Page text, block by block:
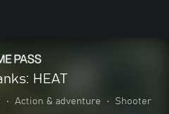
HEAT
• Action & adventure • Shooter